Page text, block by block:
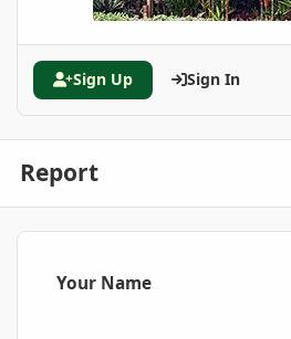
Sign Up Sign In
Report
Your Name